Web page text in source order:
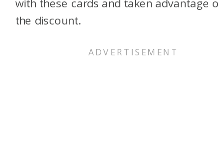
with these cards and taken advantage
the discount.